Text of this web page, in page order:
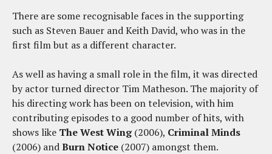
There are some recognisable faces in the supporting
such as Steven Bauer and Keith David, who was in the
first film but as a different character.
As well as having a small role in the film, it was directed
by actor turned director Tim Matheson. The majority of
his directing work has been on television, with him
contributing episodes to a good number of hits, with
shows like The West Wing(2006), Criminal Minds
(2006) andBurn Notice (2007) amongst them.